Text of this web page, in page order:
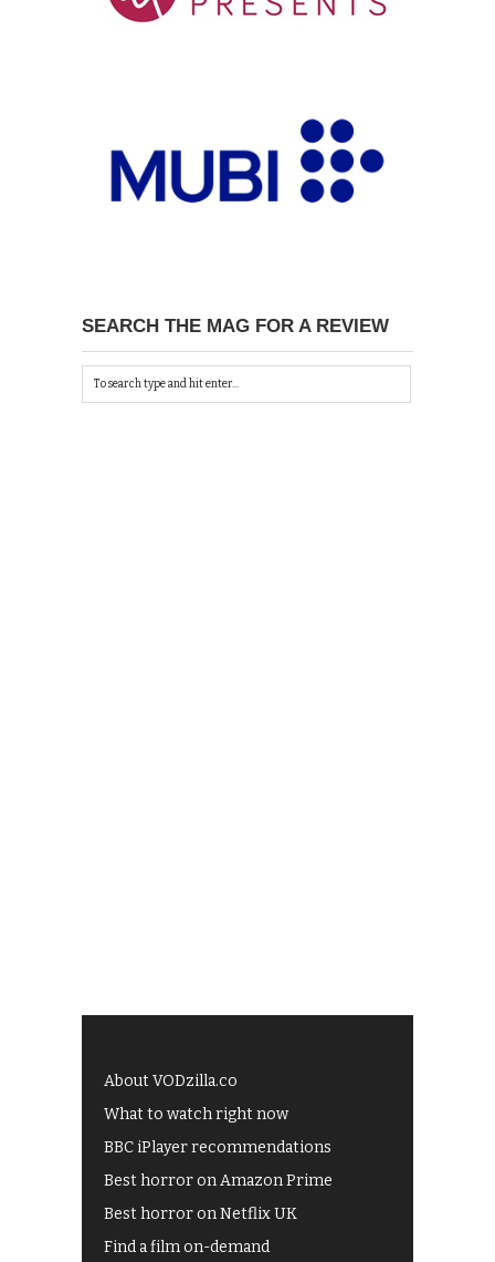
SEARCH THE MAG FOR A REVIEW
About VODzilla.co
What to watch right now
BBC iPlayer recommendations
Best horror on Amazon Prime
Best horror on Netflix UK
Find a film on-demand